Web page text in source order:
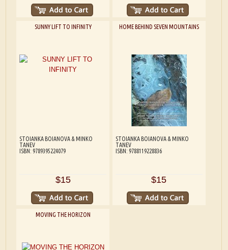
SUNNY LIFT TO INFINITY
STOIANKA BOIANOVA & MINKO
TANEV
ISBN: 9789395224079
$15
HOME BEHIND SEVEN MOUNTAINS
STOIANKA BOIANOVA & MINKO
TANEV
ISBN: 9788119228836
$15
MOVING THE HORIZON